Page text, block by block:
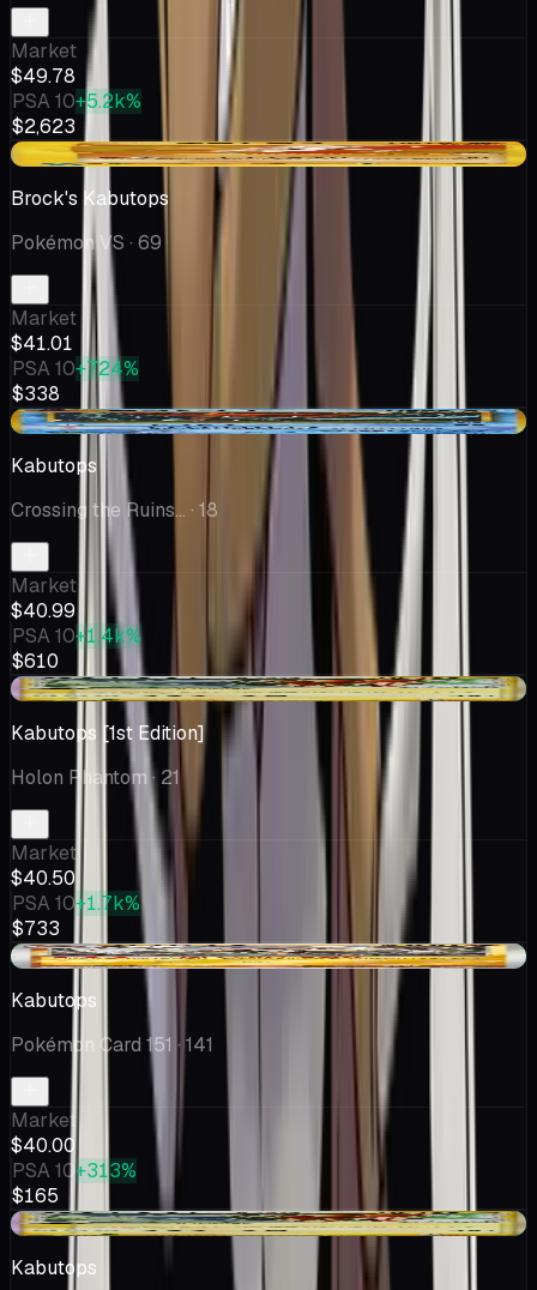
Market
$49.78
PSA 10+5.2k%
$2,623
-$2.25
Brock's Kabutops
Pokémon VS · 69
Market
$41.01
PSA 10+724%
$338
+$6.50
Kabutops
Crossing the Ruins... · 18
Market
$40.99
PSA 10+1.4k%
$610
+$0.51
Kabutops [1st Edition]
Holon Phantom· 21
Market
$40.50
PSA 10+1.7k%
$733
+$7.00
Kabutops
Pokémon Card 151 · 141
Market
$40.00
PSA 10+313%
$165
+$0.25
Kabutops